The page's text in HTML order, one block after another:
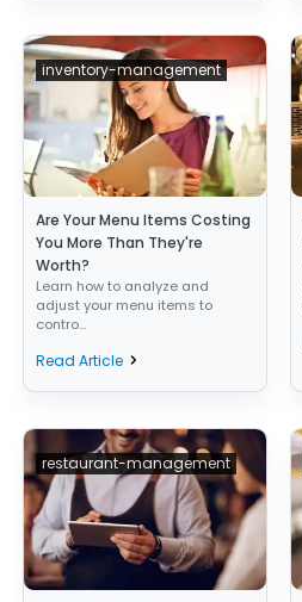
inventory-management
Are Your Menu Items Costing
You More Than They're
Worth?
Learn how to analyze and
adjust your menu items to
contro...
Read Article
restaurant-management